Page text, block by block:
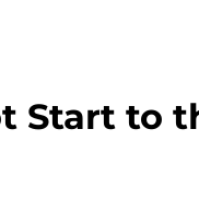
Start to